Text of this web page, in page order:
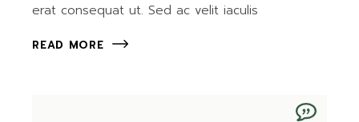
erat consequat ut. Sed ac velit iaculis
READ MORE